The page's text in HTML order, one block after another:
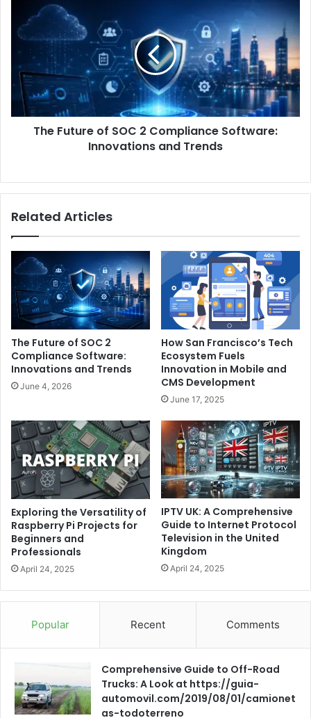
Future
of
SOC
Compliance
Software:
Innovations
and
TrendsThe Future of SOC 2 Compliance Software:
Innovations and Trends
Related Articles
The Future of SOC 2
Compliance Software:
Innovations and Trends
June 4, 2026
How San Francisco’s Tech
Ecosystem Fuels
Innovation in Mobile and
CMS Development
June 17, 2025
Exploring the Versatility of
Raspberry Pi Projects for
Beginners and
Professionals
April 24, 2025
IPTV UK: A Comprehensive
Guide to Internet Protocol
Television in the United
Kingdom
April 24, 2025
Popular Recent Comments
Comprehensive Guide to Off-Road
Trucks: A Look at https://guia-
automovil.com/2019/08/01/camionet
as-todoterreno